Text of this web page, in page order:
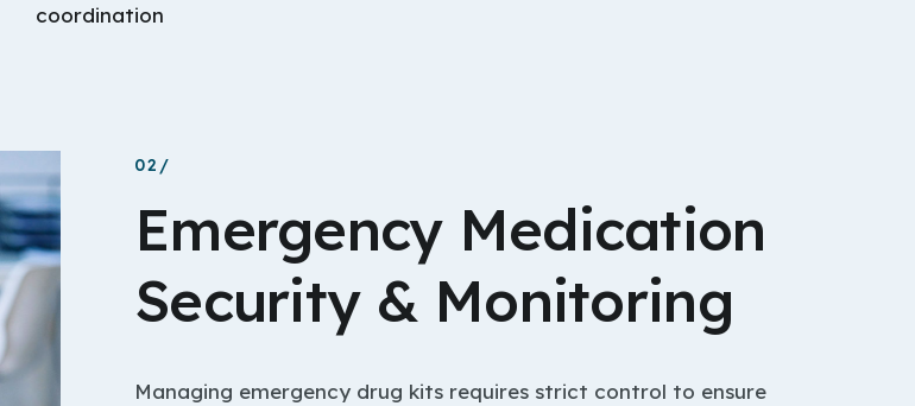
coordination
02/
Emergency Medication
Security & Monitoring
Managing emergency drug kits requires strict control to ensure